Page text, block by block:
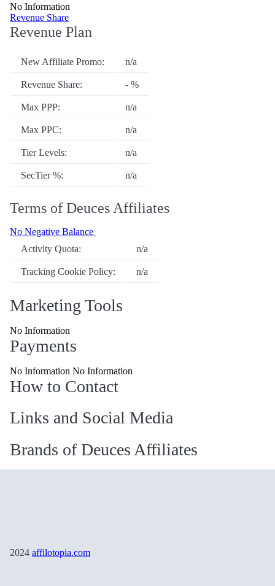
No Information
Revenue Share
Revenue Plan
New Affiliate Promo: n/a
Revenue Share: - %
Max PPP: n/a
Max PPC: n/a
Tier Levels: n/a
SecTier %: n/a
Terms of Deuces Affiliates
No Negative Balance
Activity Quota:
n/a
Tracking Cookie Policy: n/a
Marketing Tools
No Information
Payments
No Information No Information
How to Contact
Links and Social Media
Brands of Deuces Affiliates
2024 affilotopia.com